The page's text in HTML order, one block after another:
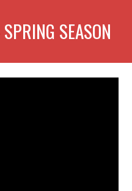
SPRING SEASON